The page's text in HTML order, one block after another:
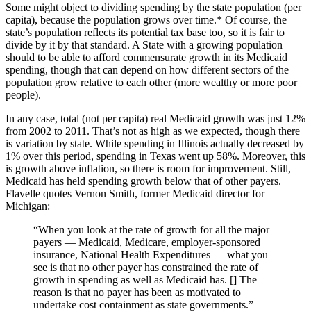
Some might object to dividing spending by the state population (per
capita), because the population grows over time.* Of course, the
state’s population reflects its potential tax base too, so it is fair to
divide by it by that standard. A State with a growing population
should to be able to afford commensurate growth in its Medicaid
spending, though that can depend on how different sectors of the
population grow relative to each other (more wealthy or more poor
people).
In any case, total (not per capita) real Medicaid growth was just 12%
from 2002 to 2011. That’s not as high as we expected, though there
is variation by state. While spending in Illinois actually decreased by
1% over this period, spending in Texas went up 58%. Moreover, this
is growth above inflation, so there is room for improvement. Still,
Medicaid has held spending growth below that of other payers.
Flavelle quotes Vernon Smith, former Medicaid director for
Michigan:
“When you look at the rate of growth for all the major
payers — Medicaid, Medicare, employer-sponsored
insurance, National Health Expenditures — what you
see is that no other payer has constrained the rate of
growth in spending as well as Medicaid has. [] The
reason is that no payer has been as motivated to
undertake cost containment as state governments.”